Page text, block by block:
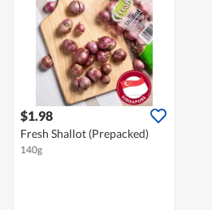
$1.98
Fresh Shallot (Prepacked)
140g